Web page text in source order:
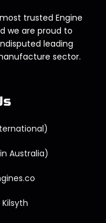
trusted Engine
we are proud to
leading
sector.
Australia)